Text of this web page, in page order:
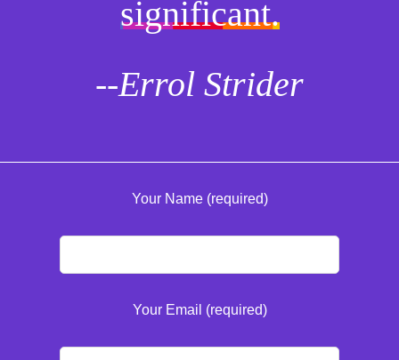
significant.
--Errol Strider
Your Name (required)
Your Email (required)